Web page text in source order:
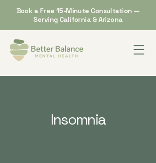
Book a Free 15-Minute Consultation —
Serving California & Arizona
Insomnia